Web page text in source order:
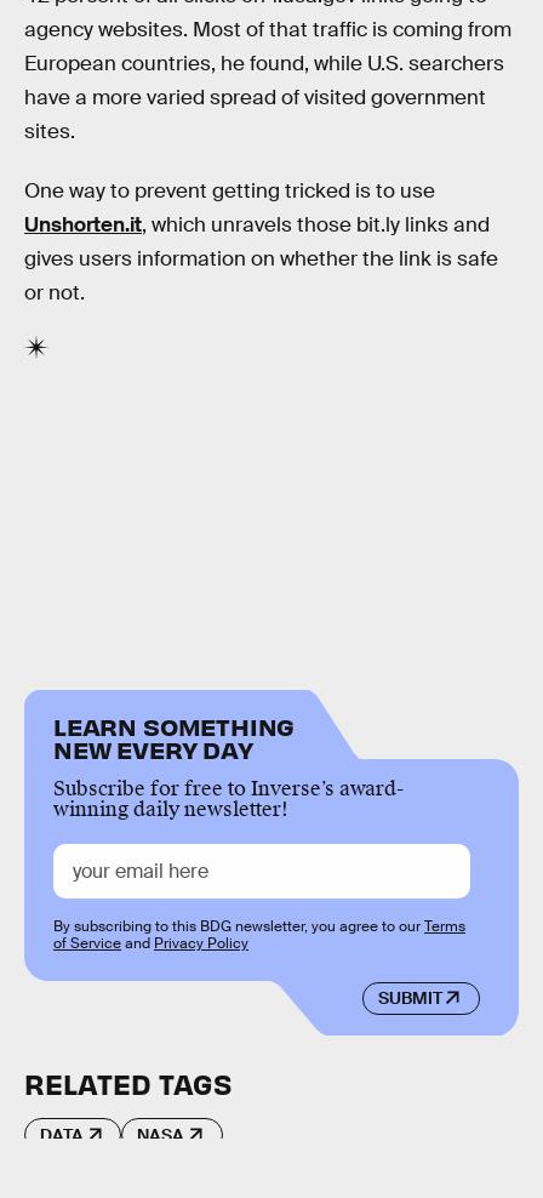
agency websites. Most of that traffic is coming from
European countries, he found, while U.S. searchers
have a more varied spread of visited government
sites.
One way to prevent getting tricked is to use
Unshorten.it, which unravels those bit.ly links and
gives users information on whether the link is safe
or not.
LEARN SOMETHING
NEW EVERY DAY
Subscribe for free to Inverse’s award-
winning daily newsletter!
SUBMIT
By subscribing to this BDG newsletter, you agree to ourTerms
of Serviceand Privacy Policy
RELATED TAGS
DATA NASA